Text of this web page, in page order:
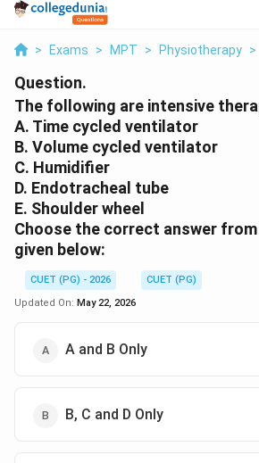
> Exams > MPT > Physiotherapy >
Question.
The following are intensive
A. Time cycled ventilator
B. Volume cycled ventilator
C. Humidifier
D. Endotracheal tube
E. Shoulder wheel
Choose the correct answer
given below:
CUET (PG) - 2026
CUET (PG)
Updated On: May 22, 2026
A and B Only
B, C and D Only